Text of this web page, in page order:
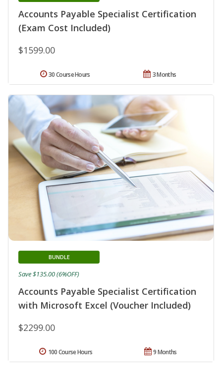
Accounts Payable Specialist Certification
(Exam Cost Included)
$1599.00
3 Months
30 Course Hours
Accounts Payable Specialist Certification
with Microsoft Excel (Voucher Included)
BUNDLE
$2299.00
Save $135.00 (6%OFF)
9 Months
100 Course Hours